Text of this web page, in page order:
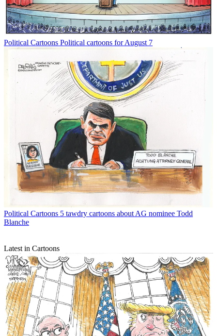
Political Cartoons Political cartoons for August 7
Political Cartoons 5 tawdry cartoons about AG nominee Todd
Blanche
Latest in Cartoons